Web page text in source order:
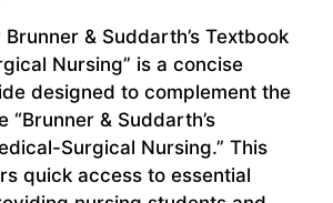
& Suddarth’s Textbook
Nursing” is a concise
designed to complement the
“Brunner & Suddarth’s
Surgical Nursing.” This
quick access to essential